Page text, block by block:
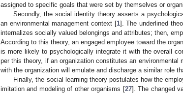
assigned to specific goals that were set by themselves or
Secondly, the social identity theory asserts a
an environmental management context [1]. The underlined
internalizes socially valued belongings and attributes; then,
According to this theory, an engaged employee toward the
is more likely to psychologically integrate it with the overall
per this theory, if an organization constitutes an
with the organization will emulate and discharge a similar role
Finally, the social learning theory postulates how the
imitation and modeling of other organisms [27]. The changed